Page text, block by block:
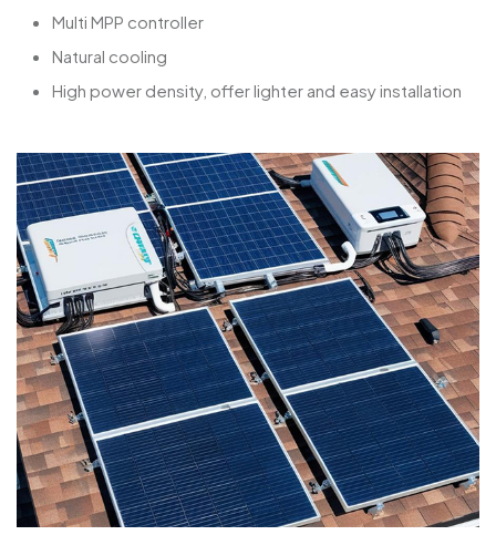
Multi MPP controller
Natural cooling
High power density, offer lighter and easy installation